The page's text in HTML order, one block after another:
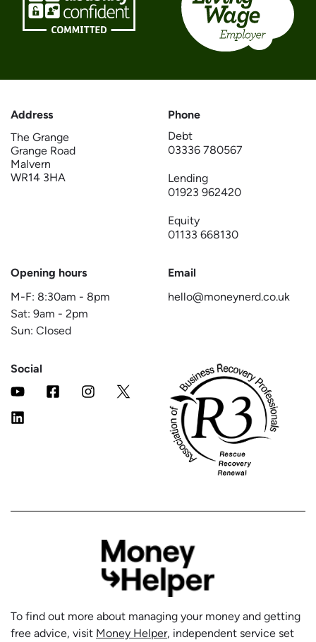
Address
The Grange
Grange Road
Malvern
WR14 3HA
Phone
Debt
03336 780567
Lending
01923 962420
Equity
01133 668130
Opening hours
M-F: 8:30am - 8pm
Sat: 9am - 2pm
Sun: Closed
Email
hello@moneynerd.co.uk
Social
To find out more about managing your money and getting
free advice, visit Money Helper, independent service set